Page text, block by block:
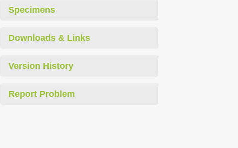
Specimens
Downloads & Links
Version History
Report Problem